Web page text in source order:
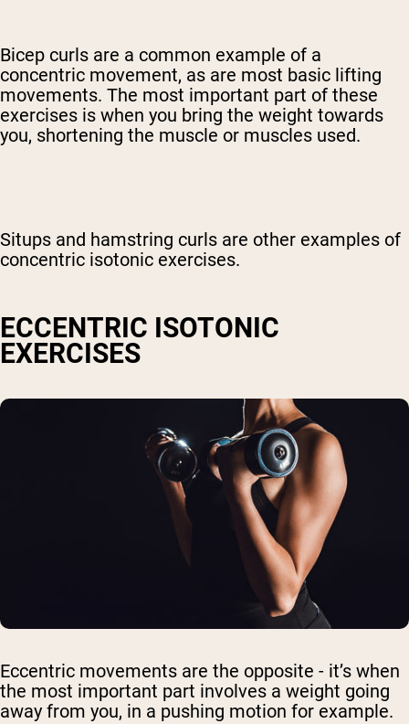
Bicep curls are a common example of a
concentric movement, as are most basic lifting
movements. The most important part of these
exercises is when you bring the weight towards
you, shortening the muscle or muscles used.
Situps and hamstring curls are other examples of
concentric isotonic exercises.
ECCENTRIC ISOTONIC
EXERCISES
Eccentric movements are the opposite - it’s when
the most important part involves a weight going
away from you, in a pushing motion for example.